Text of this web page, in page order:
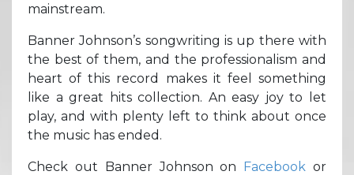
mainstream.
Banner Johnson’s songwriting is up there with
the best of them, and the professionalism and
heart of this record makes it feel something
like a great hits collection. An easy joy to let
play, and with plenty left to think about once
the music has ended.
Check out Banner Johnson on Facebook or